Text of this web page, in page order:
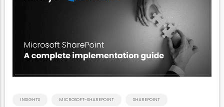
INSIGHTS MICROSOFT-SHAREPOINT SHAREPOINT